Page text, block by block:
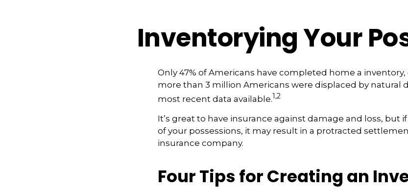
Inventorying Your
Only 47% of Americans have completed home a
more than 3 million Americans were displaced by natural
most recent data available.1,2
It’s great to have insurance against damage and loss, but
of your possessions, it may result in a protracted
insurance company.
Four Tips for Creating an